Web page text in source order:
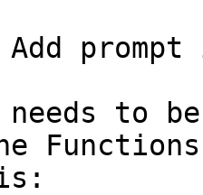
needs to